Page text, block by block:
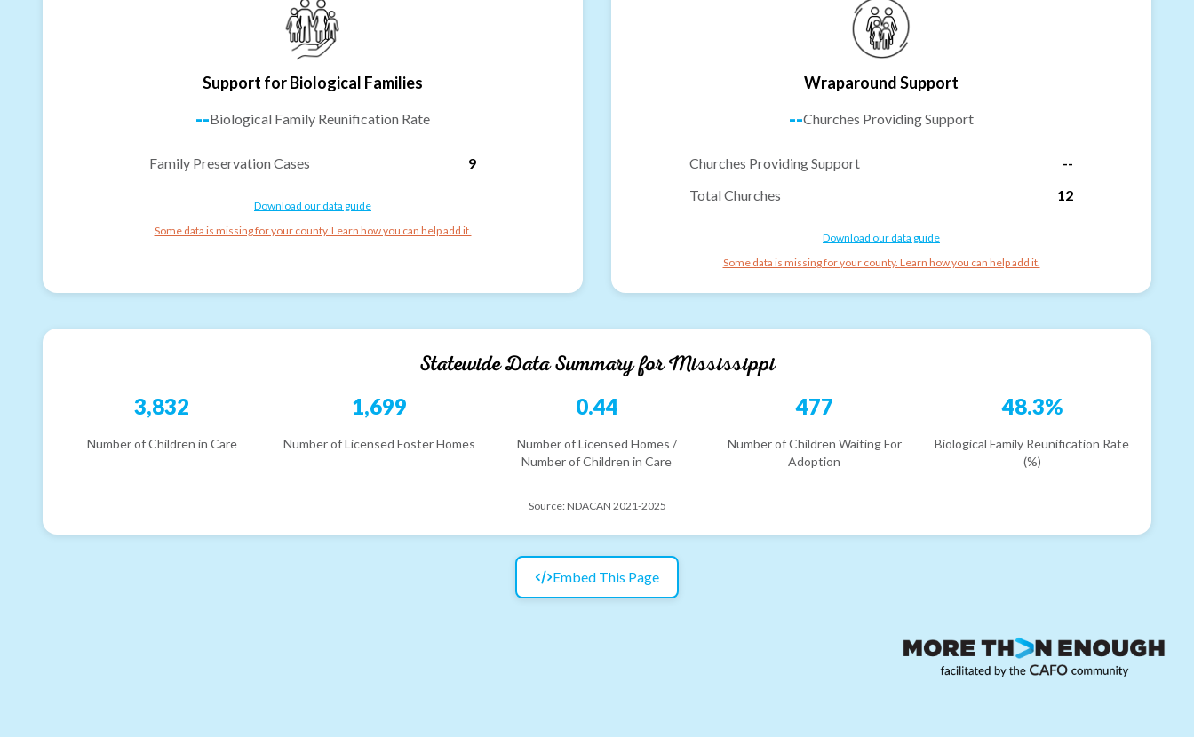
Support for Biological Families
--Biological Family Reunification Rate
Family Preservation Cases 9
Download our data guide
Some data is missing for your county. Learn how you can help add it.
Wraparound Support
--Churches Providing Support
Churches Providing Support
--
Total Churches
12
Download our data guide
Some data is missing for your county. Learn how you can help add it.
Statewide Data Summary forMississippi
3,832
Number of Children in Care
1,699
Number of Licensed Foster Homes
0.44
Number of Licensed Homes /
Number of Children in Care
477
Number of Children Waiting For
Adoption
48.3%
Biological Family Reunification Rate
(%)
Source: NDACAN 2021-2025
Embed This Page